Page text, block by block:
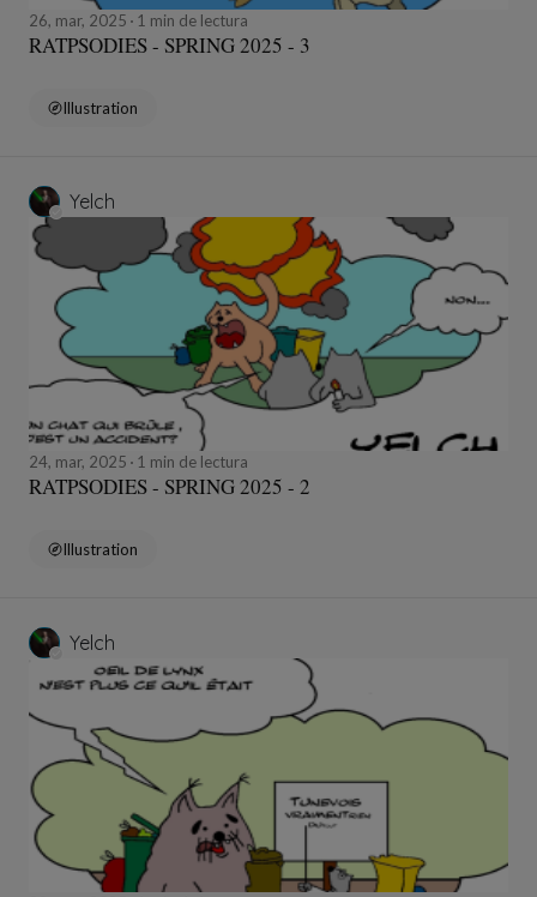
26, mar, 2025 1 min de lectura
RATPSODIES - SPRING 2025 - 3
Illustration
Yelch
24, mar, 2025 1 min de lectura
RATPSODIES - SPRING 2025 - 2
Illustration
Yelch